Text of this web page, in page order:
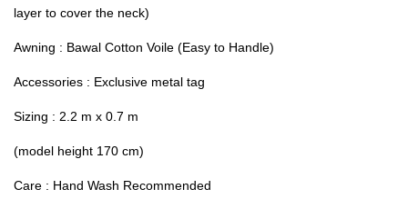
layer to cover the neck)
Awning : Bawal Cotton Voile (Easy to Handle)
Accessories : Exclusive metal tag
Sizing : 2.2 m x 0.7 m
(model height 170 cm)
Care : Hand Wash Recommended